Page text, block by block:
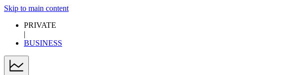
Skip to main content
PRIVATE
|
BUSINESS